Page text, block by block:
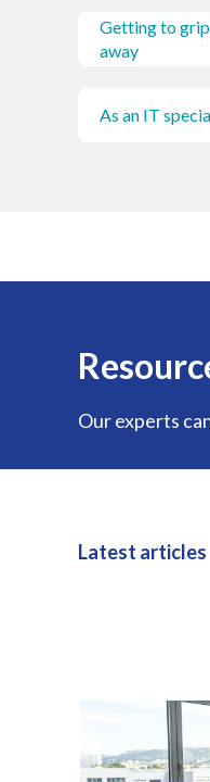
Getting to
away
As an IT
Our experts
Latest articles